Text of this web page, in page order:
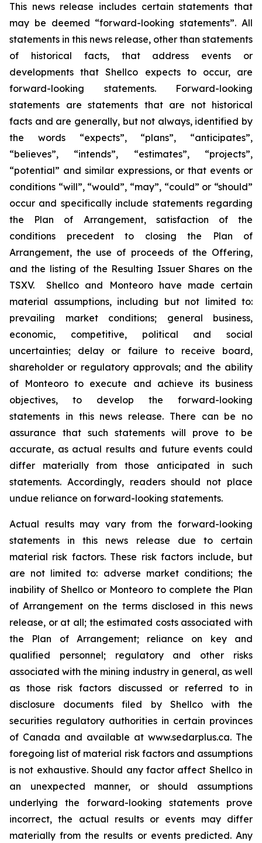
This news release includes certain statements that
may be deemed “forward-looking statements”. All
statements in this news release, other than statements
of historical facts, that address events or
developments that Shellco expects to occur, are
forward-looking statements. Forward-looking
statements are statements that are not historical
facts and are generally, but not always, identified by
the words “expects”, “plans”, “anticipates”,
“believes”, “intends”, “estimates”, “projects”,
“potential” and similar expressions, or that events or
conditions “will”, “would”, “may”, “could” or “should”
occur and specifically include statements regarding
the Plan of Arrangement, satisfaction of the
conditions precedent to closing the Plan of
Arrangement, the use of proceeds of the Offering,
and the listing of the Resulting Issuer Shares on the
TSXV.‎ ‎ Shellco and Monteoro have made certain
material assumptions, including but not limited ‎to:
‎prevailing market conditions; general business,
economic, competitive, political and social
‎uncertainties; ‎delay or failure to receive board,
shareholder or regulatory approvals; and the ‎ability
of Monteoro to ‎execute and achieve its business
objectives, to develop the forward-looking
‎statements in this news release. There ‎can be no
assurance that such statements will prove to be
‎accurate, as actual results and future events could
differ ‎materially from those anticipated in such
‎statements. Accordingly, readers should not place
undue reliance on ‎forward-looking statements. ‎
Actual results may vary from the forward-looking
statements in this news release due ‎to certain
‎material risk factors. These risk factors include, but
are not limited to: adverse market conditions; ‎the
inability of Shellco or Monteoro to complete the Plan
of Arrangement on the terms disclosed in this news
release, or at all; the estimated costs associated with
the Plan of Arrangement; reliance on key and
qualified personnel; regulatory and ‎other risks
associated with the mining industry in general, as well
as those risk factors discussed ‎or referred to in
disclosure documents filed by Shellco with the
securities regulatory ‎authorities in certain provinces
of Canada and available at www.sedarplus.ca. The
foregoing list of ‎material risk factors and assumptions
is not exhaustive. Should any factor affect Shellco in
an ‎unexpected manner, or should assumptions
underlying the forward-looking statements prove
‎incorrect, the actual results or events may differ
materially from the results or events predicted. Any